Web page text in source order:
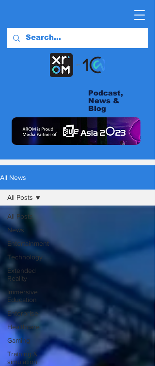
Podcast,
News &
Blog
All News
All Posts
News
Entertainment
Technology
Extended
Reality
Immersive
Education
Enterprise
Healthcare
Gaming
Training &
simulation
All Posts